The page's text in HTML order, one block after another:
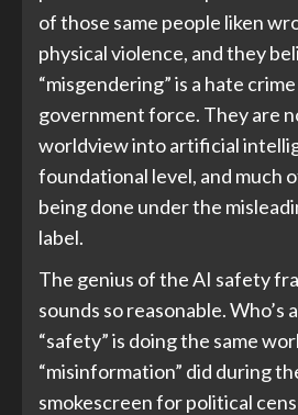
of those same people liken
physical violence, and they
“misgendering” is a hate
government force. They are
worldview into artificial
foundational level, and much
being done under the
label.
The genius of the AI safety
sounds so reasonable. Who’s
“safety” is doing the same
“misinformation” did during
smokescreen for political